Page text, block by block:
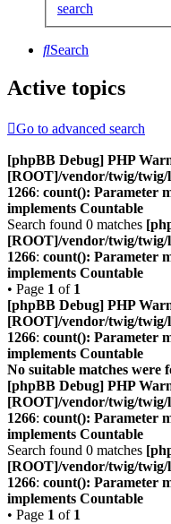
search
Search
Active topics
Go to advanced search
[phpBB Debug] PHP
[ROOT]/vendor/twig/
1266: count(): Parameter
implements Countable
Search found 0 matches
[ROOT]/vendor/twig/
1266: count(): Parameter
implements Countable
• Page 1 of 1
[phpBB Debug] PHP
[ROOT]/vendor/twig/
1266: count(): Parameter
implements Countable
No suitable matches were
[phpBB Debug] PHP
[ROOT]/vendor/twig/
1266: count(): Parameter
implements Countable
Search found 0 matches
[ROOT]/vendor/twig/
1266: count(): Parameter
implements Countable
• Page 1 of 1